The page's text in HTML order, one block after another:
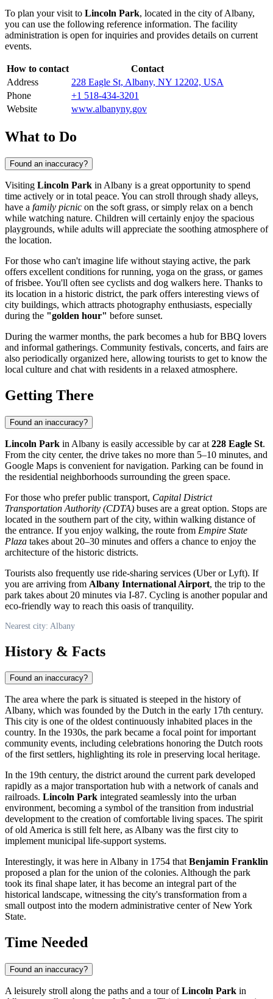
To plan your visit to Lincoln Park, located in the city ofAlbany,
you can use the following reference information. The facility
administration is open for inquiries and provides details on current
events.
How to contact
Contact
Address
228 Eagle St, Albany, NY 12202, USA
Phone
+1 518-434-3201
Website
www.albanyny.gov
What to Do
Found an inaccuracy?
Visiting Lincoln Park in Albany is a great opportunity to spend
time actively or in total peace. You can stroll through shady alleys,
have a family picnic on the soft grass, or simply relax on a bench
while watching nature. Children will certainly enjoy the spacious
playgrounds, while adults will appreciate the soothing atmosphere of
the location.
For those who can't imagine life without staying active, the park
offers excellent conditions for running, yoga on the grass, or games
of frisbee. You'll often see cyclists and dog walkers here. Thanks to
its location in a historic district, the park offers interesting views of
city buildings, which attracts photography enthusiasts, especially
during the "golden hour" before sunset.
During the warmer months, the park becomes a hub for BBQ lovers
and informal gatherings. Community festivals, concerts, and fairs are
also periodically organized here, allowing tourists to get to know the
local culture and chat with residents in a relaxed atmosphere.
Getting There
Found an inaccuracy?
Lincoln Park in Albany is easily accessible by car at 228 Eagle St.
From the city center, the drive takes no more than 5–10 minutes, and
Google Maps is convenient for navigation. Parking can be found in
the residential neighborhoods surrounding the green space.
For those who prefer public transport, Capital District
Transportation Authority (CDTA) buses are a great option. Stops are
located in the southern part of the city, within walking distance of
the entrance. If you enjoy walking, the route from Empire State
Plaza takes about 20–30 minutes and offers a chance to enjoy the
architecture of the historic districts.
Tourists also frequently use ride-sharing services (Uber or Lyft). If
you are arriving from Albany International Airport, the trip to the
park takes about 20 minutes via I-87. Cycling is another popular and
eco-friendly way to reach this oasis of tranquility.
Nearest city: Albany
History & Facts
Found an inaccuracy?
The area where the park is situated is steeped in the history of
Albany, which was founded by the Dutch in the early 17th century.
This city is one of the oldest continuously inhabited places in the
country. In the 1930s, the park became a focal point for important
community events, including celebrations honoring the Dutch roots
of the first settlers, highlighting its role in preserving local heritage.
In the 19th century, the district around the current park developed
rapidly as a major transportation hub with a network of canals and
railroads. Lincoln Park integrated seamlessly into the urban
environment, becoming a symbol of the transition from industrial
development to the creation of comfortable living spaces. The spirit
of old America is still felt here, as Albany was the first city to
implement municipal life-support systems.
Interestingly, it was here in Albany in 1754 thatBenjamin Franklin
proposed a plan for the union of the colonies. Although the park
took its final shape later, it has become an integral part of the
historical landscape, witnessing the city's transformation from a
small outpost into the modern administrative center of New York
State.
Time Needed
Found an inaccuracy?
A leisurely stroll along the paths and a tour ofLincoln Park in